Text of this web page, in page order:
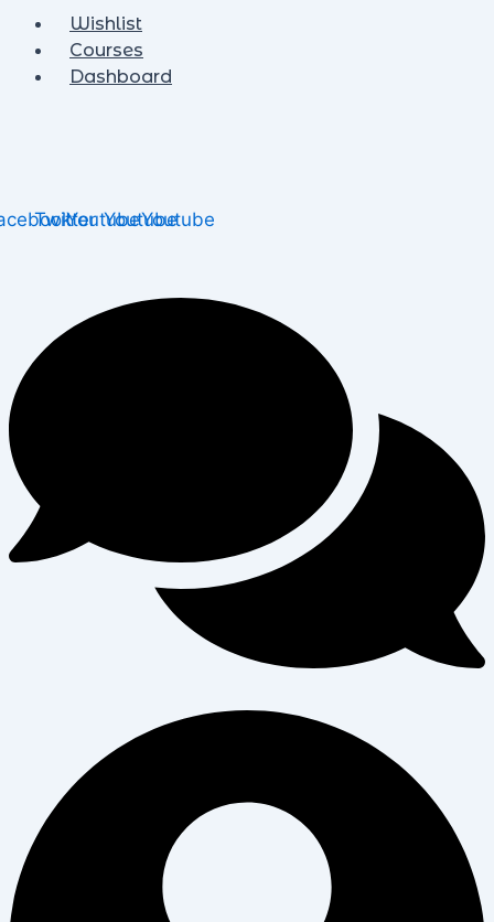
Wishlist
Courses
Dashboard
TwitterYoutubeYoutubeYoutube